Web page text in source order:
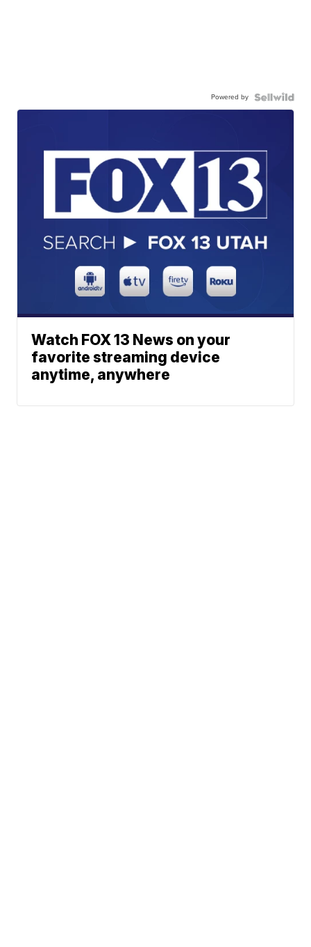
Powered by
Watch FOX 13 News on your
favorite streaming device
anytime, anywhere